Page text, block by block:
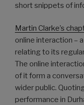
short snippets of
Martin Clarke’s
online interaction –
relating to its
The online
of it form a
wider public.
performance in